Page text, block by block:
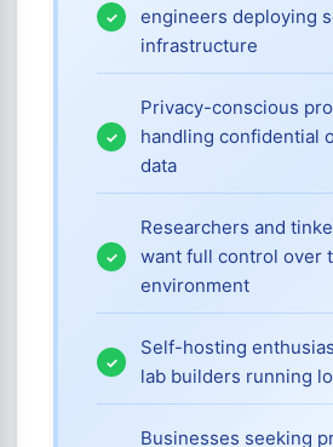
engineers deploying
infrastructure
Privacy-conscious
handling confidential
data
Researchers and
want full control over
environment
Self-hosting
lab builders running
Businesses seeking